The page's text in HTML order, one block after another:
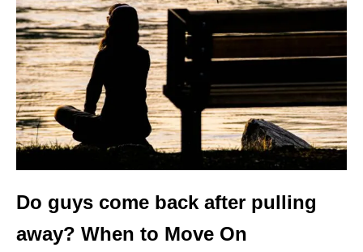
Do guys come back after pulling
away? When to Move On